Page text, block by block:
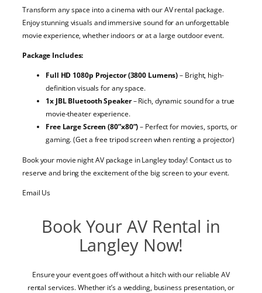
Transform any space into a cinema with our AV rental package.
Enjoy stunning visuals and immersive sound for an unforgettable
movie experience, whether indoors or at a large outdoor event.
Package Includes:
Full HD 1080p Projector (3800 Lumens)– Bright, high-
definition visuals for any space.
1x JBL Bluetooth Speaker– Rich, dynamic sound for a true
movie-theater experience.
Free Large Screen (80”x80”)– Perfect for movies, sports, or
gaming. (Get a free tripod screen when renting a projector)
Book your movie night AV package in Langley today! Contact us to
reserve and bring the excitement of the big screen to your event.
Email Us
Book Your AV Rental in
Langley Now!
Ensure your event goes off without a hitch with our reliable AV
rental services. Whether it’s a wedding, business presentation, or